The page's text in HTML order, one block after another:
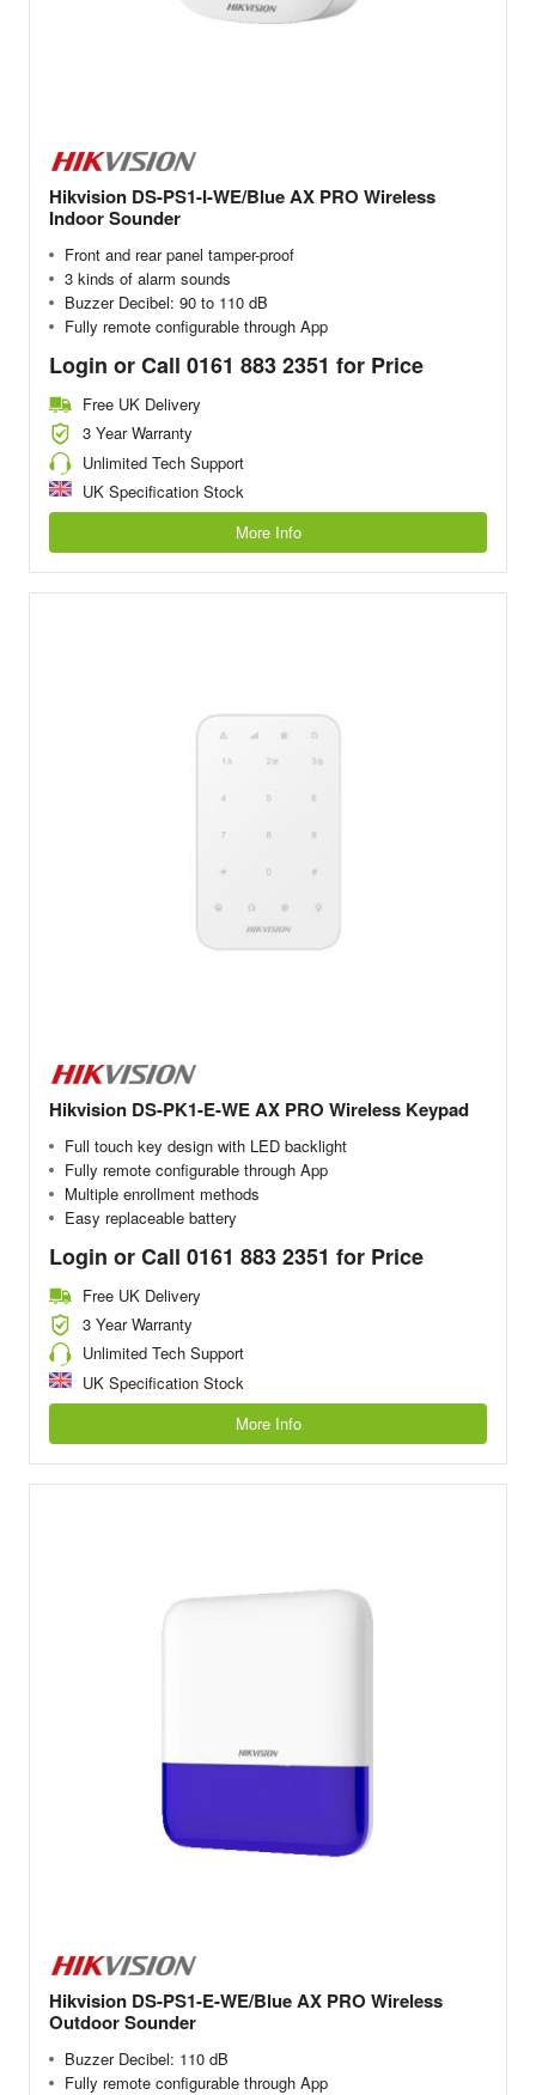
Hikvision DS-PS1-I-WE/Blue AX PRO Wireless
Indoor Sounder
Front and rear panel tamper-proof
3 kinds of alarm sounds
Buzzer Decibel: 90 to 110 dB
Fully remote configurable through App
Login or Call 0161 883 2351 for Price
Free UK Delivery
3 Year Warranty
Unlimited Tech Support
UK Specification Stock
More Info
Hikvision DS-PK1-E-WE AX PRO Wireless Keypad
Full touch key design with LED backlight
Fully remote configurable through App
Multiple enrollment methods
Easy replaceable battery
Login or Call 0161 883 2351 for Price
Free UK Delivery
3 Year Warranty
Unlimited Tech Support
UK Specification Stock
More Info
Hikvision DS-PS1-E-WE/Blue AX PRO Wireless
Outdoor Sounder
Buzzer Decibel: 110 dB
Fully remote configurable through App